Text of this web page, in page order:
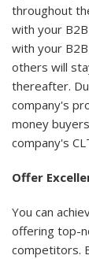
throughout
with your
with your
others will
thereafter.
company's
money
company's
Offer
You can
offering top-
competitors.